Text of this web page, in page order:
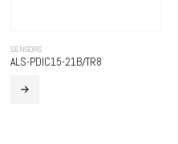
SENSORS
ALS-PDIC15-21B/TR8